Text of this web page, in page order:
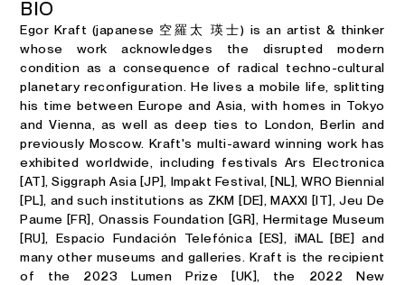
B O
Egor Kraft (japanese 空羅太 瑛士) is an artist & thinker
whose work acknowledges the disrupted modern
condition as a consequence of radical techno-cultural
planetary reconfiguration. He lives a mobile life, splitting
his time between Europe and Asia, with homes in Tokyo
and Vienna, as well as deep ties to London, Berlin and
previously Moscow. Kraft's multi-award winning work has
exhibited worldwide, including festivals Ars Electronica
[AT], Siggraph Asia [JP], Impakt Festival, [NL], WRO Biennial
[PL], and such institutions as ZKM [DE], MAXXI [IT], Jeu De
Paume [FR], Onassis Foundation [GR], Hermitage Museum
[RU], Espacio Fundación Telefónica [ES], iMAL [BE] and
many other museums and galleries. Kraft is the recipient
of the 2023 Lumen Prize [UK], the 2022 New